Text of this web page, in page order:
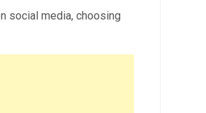
social media, choosing